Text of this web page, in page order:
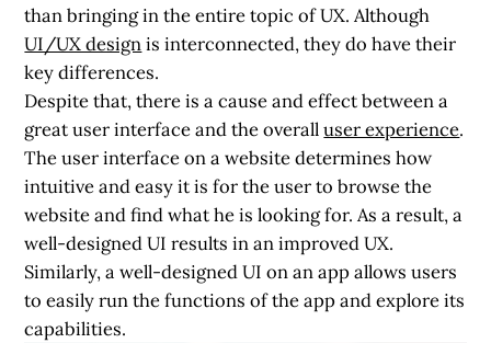
than bringing in the entire topic of UX. Although
UI/UX designis interconnected, they do have their
key differences.
Despite that, there is a cause and effect between a
great user interface and the overalluser experience.
The user interface on a website determines how
intuitive and easy it is for the user to browse the
website and find what he is looking for. As a result, a
well-designed UI results in an improved UX.
Similarly, a well-designed UI on an app allows users
to easily run the functions of the app and explore its
capabilities.